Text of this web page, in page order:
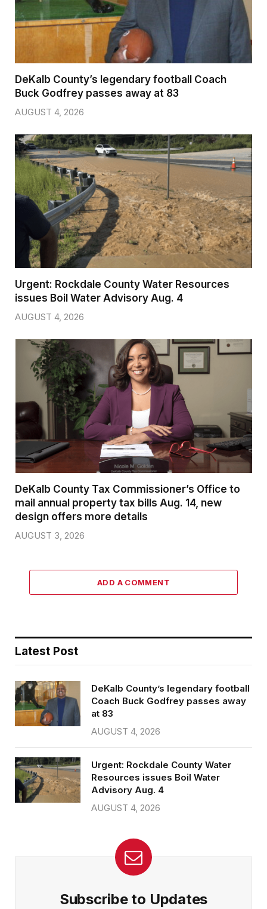
DeKalb County’s legendary football Coach
Buck Godfrey passes away at 83
AUGUST 4, 2026
Urgent: Rockdale County Water Resources
issues Boil Water Advisory Aug. 4
AUGUST 4, 2026
DeKalb County Tax Commissioner’s Office to
mail annual property tax bills Aug. 14, new
design offers more details
AUGUST 3, 2026
ADD A COMMENT
Latest Post
DeKalb County’s legendary football
Coach Buck Godfrey passes away
at 83
AUGUST 4, 2026
Urgent: Rockdale County Water
Resources issues Boil Water
Advisory Aug. 4
AUGUST 4, 2026
Subscribe to Updates